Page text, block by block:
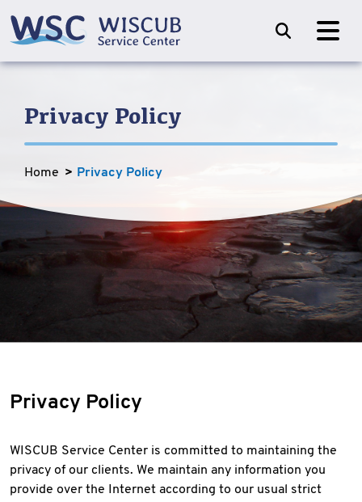
Privacy Policy
Home Privacy Policy
Privacy Policy
WISCUB Service Center is committed to maintaining the
privacy of our clients. We maintain any information you
provide over the Internet according to our usual strict